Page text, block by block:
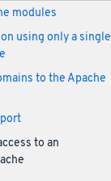
modules
using only a single
to the Apache
to an